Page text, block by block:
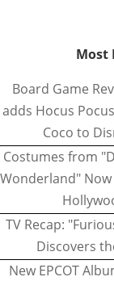
Most
Board Game
adds Hocus
Coco to
Costumes from
Wonderland"
TV Recap:
Discovers
New EPCOT